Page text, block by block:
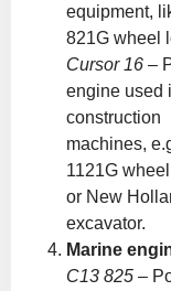
equipment,
821G wheel
Cursor 16 –
engine used
construction
machines,
1121G
or New
excavator.
Marine
C13 825 –